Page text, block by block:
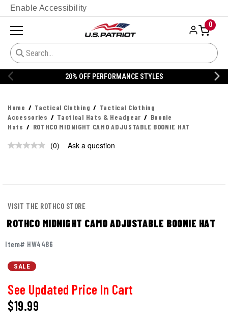
Enable Accessibility
0
20% OFF PERFORMANCE STYLES
Home Tactical Clothing
Tactical Clothing
Accessories
Tactical Hats & Headgear
Boonie
Hats
ROTHCO MIDNIGHT CAMO ADJUSTABLE BOONIE HAT
No
(0) Ask a question
VISIT THE ROTHCO STORE
ROTHCO MIDNIGHT CAMO ADJUSTABLE BOONIE HAT
Item# HW4486
SALE
See Updated Price In Cart
$19.99